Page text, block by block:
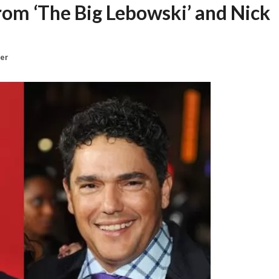
‘The Big Lebowski’ and Nick